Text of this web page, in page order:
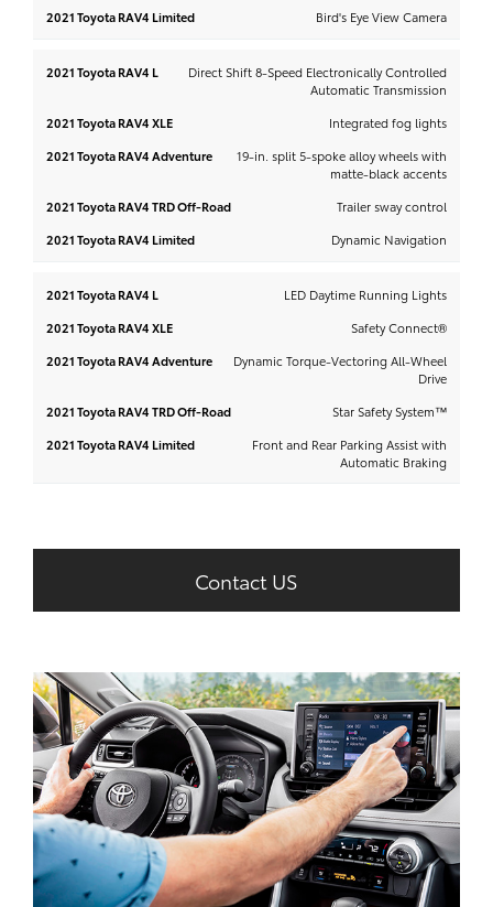
Bird's Eye View Camera
Direct Shift 8-Speed Electronically Controlled
Automatic Transmission
Integrated fog lights
19-in. split 5-spoke alloy wheels with
matte-black accents
Trailer sway control
Dynamic Navigation
LED Daytime Running Lights
Safety Connect®
Dynamic Torque-Vectoring All-Wheel
Drive
Star Safety System™
Front and Rear Parking Assist with
Automatic Braking
Contact US